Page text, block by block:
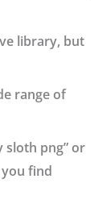
library, but
range of
sloth png” or
find